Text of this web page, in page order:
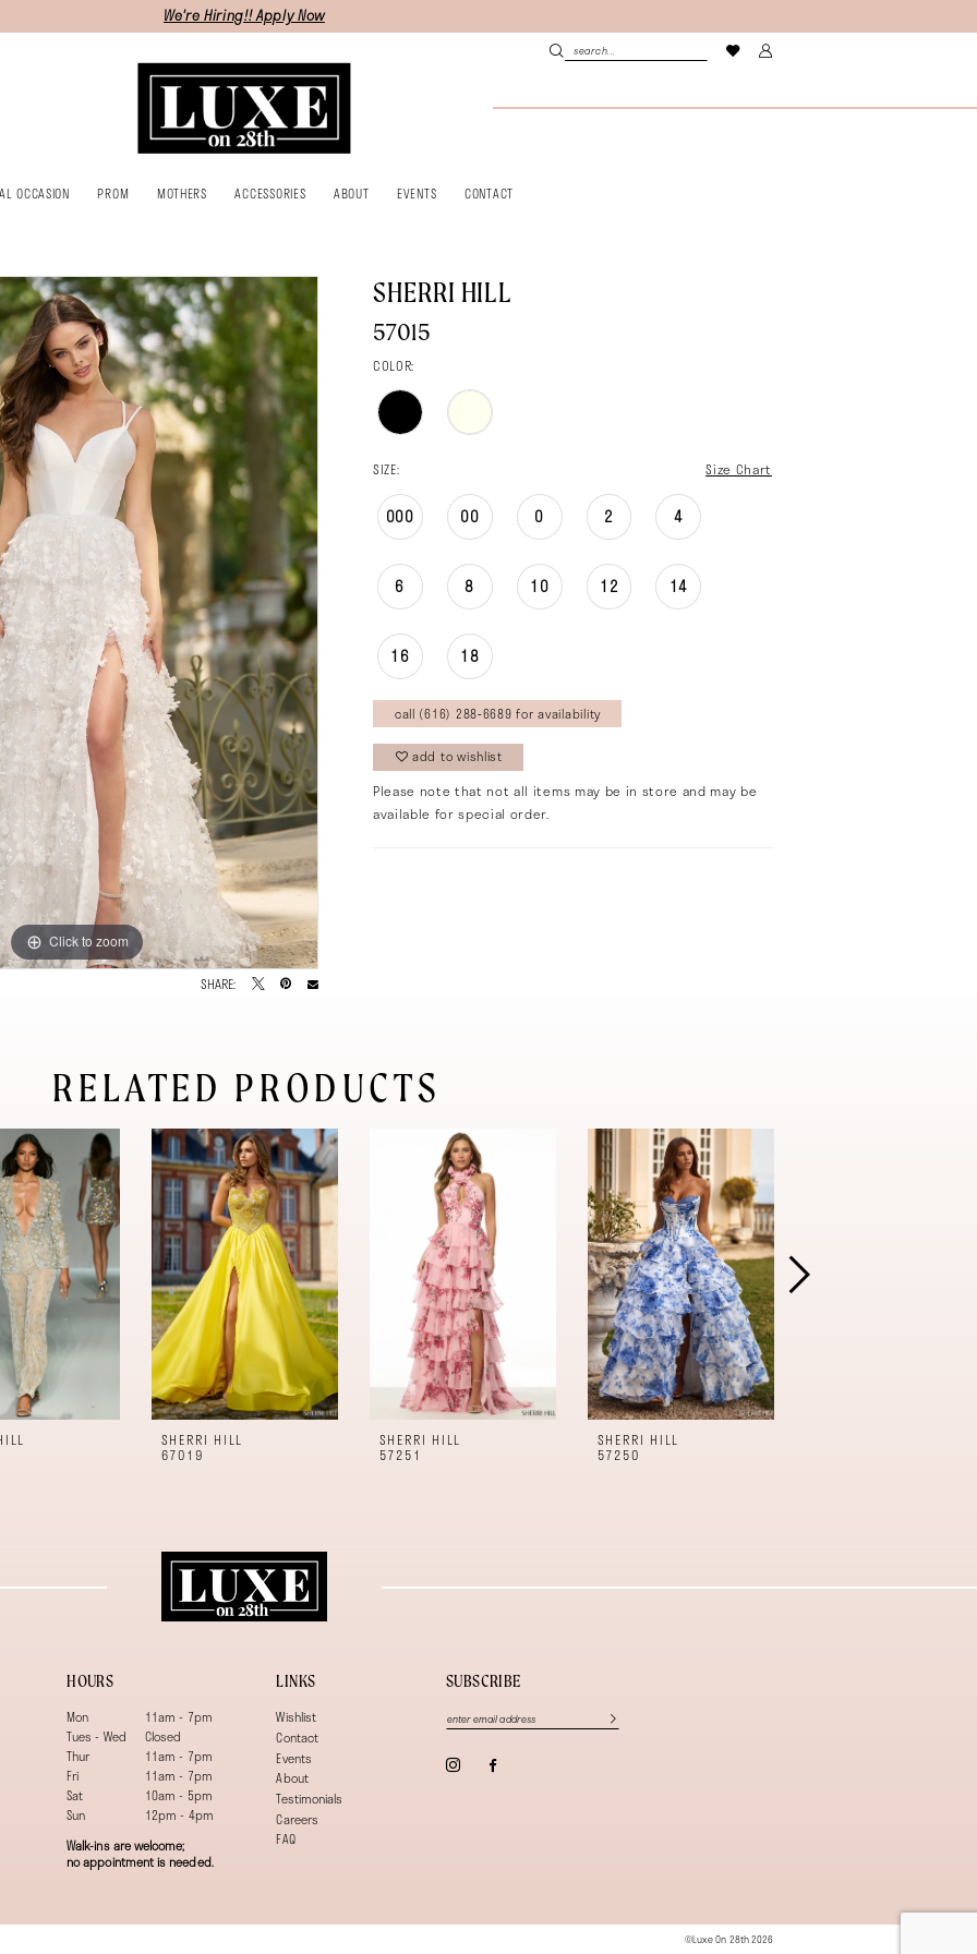
We're Hiring!! Apply Now
OCCASION PROM MOTHERS ACCESSORIES ABOUT EVENTS CONTACT
Click to zoom
Click to zoom
SHARE:
SHERRI HILL
57015
COLOR:
SIZE: Size Chart
000 00 0 2 4
6 8 10 12 14
16 18
call (616) 288‑6689 for availability
add to wishlist
Please note that not all items may be in store and may be
available for special order.
RELATED PRODUCTS
SHERRI HILL
67019
SHERRI HILL
57251
SHERRI HILL
57250
HOURS
Mon
11am - 7pm
Tues - Wed
Closed
Thur
11am - 7pm
Fri
11am - 7pm
Sat
10am - 5pm
Sun
12pm - 4pm
Walk-ins are welcome;
no appointment is needed.
LINKS
Wishlist
Contact
Events
About
Testimonials
Careers
FAQ
SUBSCRIBE
©Luxe On 28th 2026